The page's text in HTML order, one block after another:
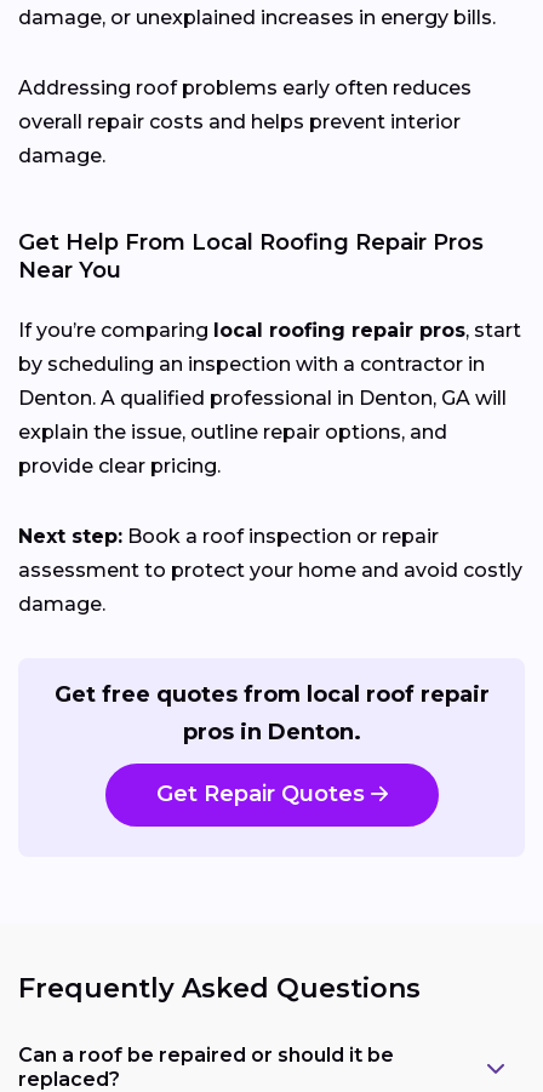
damage, or unexplained increases in energy bills.
Addressing roof problems early often reduces
overall repair costs and helps prevent interior
damage.
Get Help From Local Roofing Repair Pros
Near You
If you’re comparing local roofing repair pros, start
by scheduling an inspection with a contractor in
Denton. A qualified professional in Denton, GA will
explain the issue, outline repair options, and
provide clear pricing.
Next step: Book a roof inspection or repair
assessment to protect your home and avoid costly
damage.
Get free quotes from local roof repair
pros in Denton.
Get Repair Quotes
Frequently Asked Questions
Can a roof be repaired or should it be
replaced?